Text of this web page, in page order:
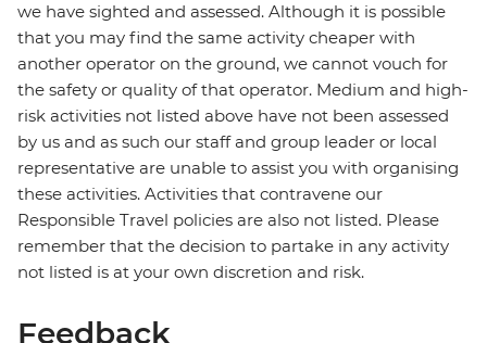
we have sighted and assessed. Although it is possible
that you may find the same activity cheaper with
another operator on the ground, we cannot vouch for
the safety or quality of that operator. Medium and high-
risk activities not listed above have not been assessed
by us and as such our staff and group leader or local
representative are unable to assist you with organising
these activities. Activities that contravene our
Responsible Travel policies are also not listed. Please
remember that the decision to partake in any activity
not listed is at your own discretion and risk.
Feedback